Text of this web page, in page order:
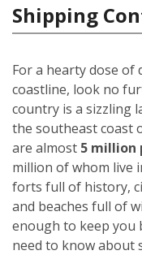
Shipping
For a hearty dose of
coastline, look no
country is a sizzling
the southeast coast
are almost 5 million
million of whom live
forts full of history,
and beaches full of
enough to keep you
need to know about